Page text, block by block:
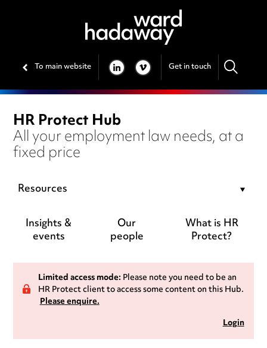
To main website LINKEDIN
VIMEO Get in touch
HR Protect Hub
All your employment law needs, at a
fixed price
Resources
Insights &
events
Our
people
What is HR
Protect?
Limited access mode:Please note you need to be an
HR Protect client to access some content on this Hub.
Please enquire.
Login